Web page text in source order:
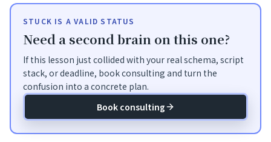
STUCK IS A VALID STATUS
Need a second brain on this one?
If this lesson just collided with your real schema, script
stack, or deadline, book consulting and turn the
confusion into a concrete plan.
Book consulting